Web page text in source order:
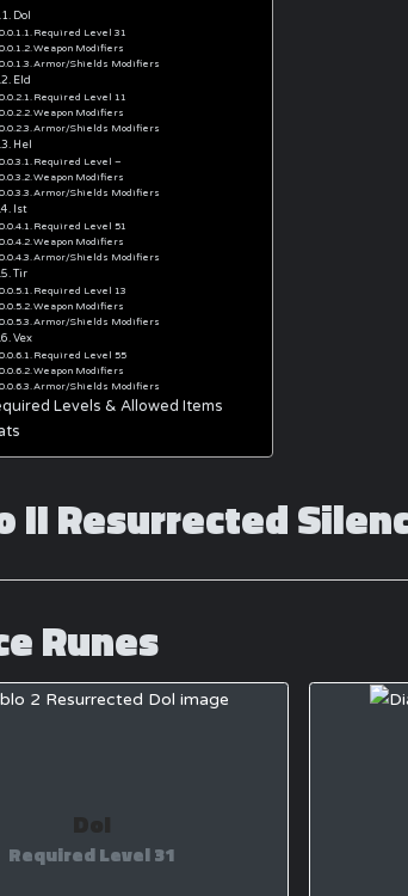
Dol
Required Level 31
Weapon Modifiers
Armor/Shields Modifiers
Eld
Required Level 11
Weapon Modifiers
Armor/Shields Modifiers
Hel
Required Level –
Weapon Modifiers
Armor/Shields Modifiers
Ist
Required Level 51
Weapon Modifiers
Armor/Shields Modifiers
Tir
Required Level 13
Weapon Modifiers
Armor/Shields Modifiers
Vex
Required Level 55
Weapon Modifiers
Armor/Shields Modifiers
Levels & Allowed Items
II Resurrected
Runes
Dol
Required Level 31